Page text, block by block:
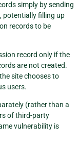
simply by sending
potentially filling up
records to be
record only if the
are not created.
site chooses to
users.
(rather than a
of third-party
vulnerability is